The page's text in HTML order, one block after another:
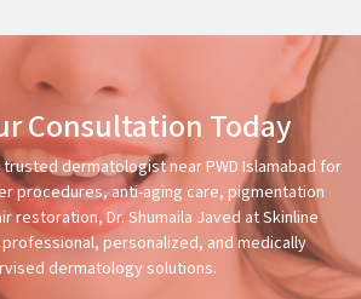
Consultation Today
dermatologist near PWD Islamabad for
procedures, anti-aging care, pigmentation
restoration, Dr. Shumaila Javed at Skinline
personalized, and medically
dermatology solutions.